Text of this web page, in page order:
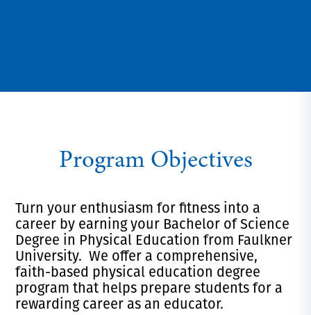
Program Objectives
Turn your enthusiasm for fitness into a
career by earning your Bachelor of Science
Degree in Physical Education from Faulkner
University. We offer a comprehensive,
faith-based physical education degree
program that helps prepare students for a
rewarding career as an educator.